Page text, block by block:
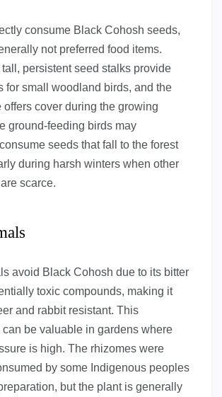
consume Black Cohosh seeds,
not preferred food items.
tall, persistent seed stalks provide
for small woodland birds, and the
offers cover during the growing
ground-feeding birds may
seeds that fall to the forest
during harsh winters when other
scarce.
avoid Black Cohosh due to its bitter
toxic compounds, making it
and rabbit resistant. This
be valuable in gardens where
is high. The rhizomes were
by some Indigenous peoples
but the plant is generally